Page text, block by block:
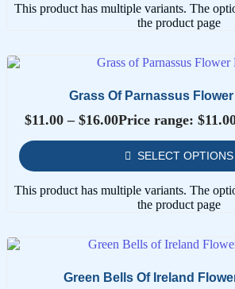
This product has multiple variants. The
the product page
Grass Of Parnassus
$11.00 – $16.00Price range:
SELECT OPTIONS
This product has multiple variants. The
the product page
Green Bells Of Ireland